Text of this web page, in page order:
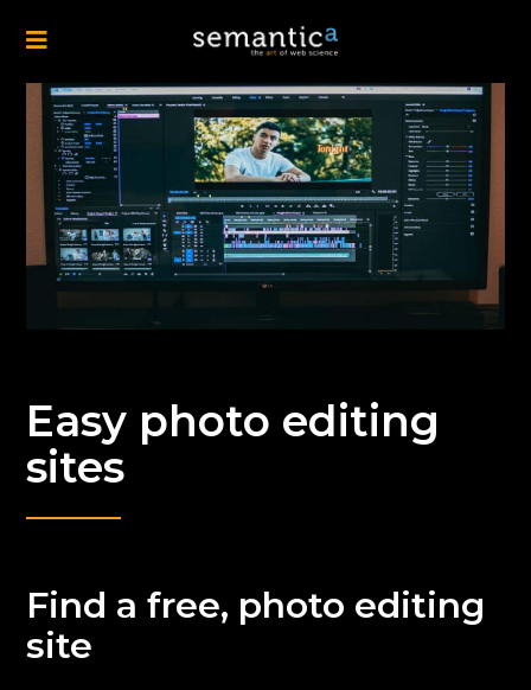
Easy photo editing
sites
Find a free, photo editing
site